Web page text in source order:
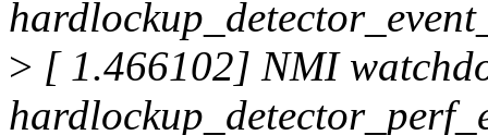
> [ 1.466102] NMI